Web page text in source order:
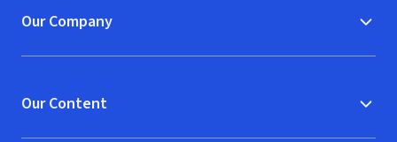
Our Company
Our Content